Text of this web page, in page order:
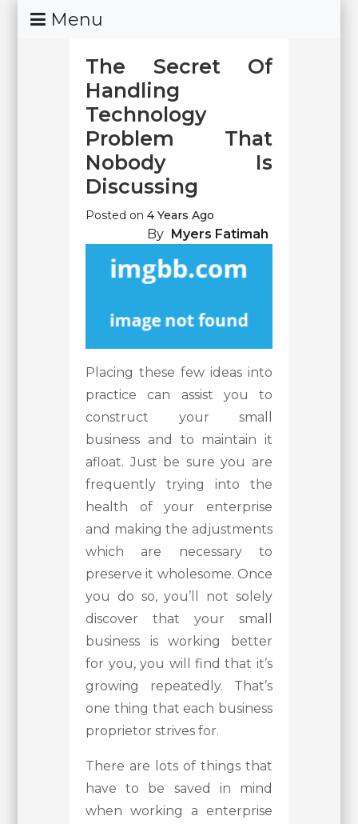
Skip
To
Menu
The Secret Of
Handling
Technology
Problem That
Nobody Is
Discussing
Posted on4 Years Ago
By Myers Fatimah
Placing these few ideas into
practice can assist you to
construct your small
business and to maintain it
afloat. Just be sure you are
frequently trying into the
health of your enterprise
and making the adjustments
which are necessary to
preserve it wholesome. Once
you do so, you’ll not solely
discover that your small
business is working better
for you, you will find that it’s
growing repeatedly. That’s
one thing that each business
proprietor strives for.
There are lots of things that
have to be saved in mind
when working a enterprise